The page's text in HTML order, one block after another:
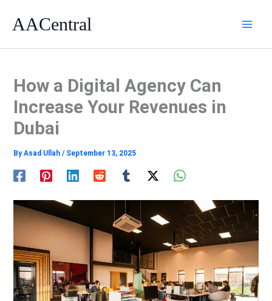
AACentral
How a Digital Agency Can
Increase Your Revenues in
Dubai
ByAsad Ullah/ September 13, 2025